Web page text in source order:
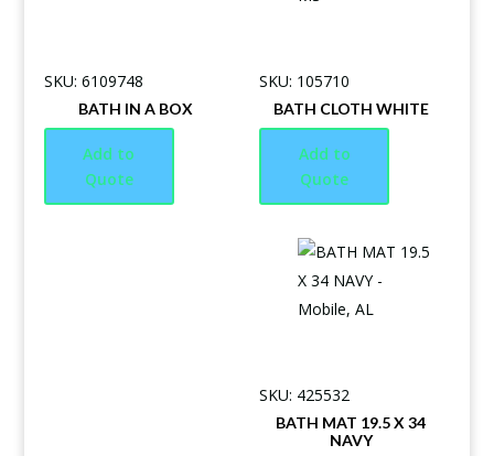
SKU: 105710
BATH CLOTH WHITE
Add to
Quote
SKU: 6109748
BATH IN A BOX
Add to
Quote
SKU: 425532
BATH MAT 19.5 X 34
NAVY